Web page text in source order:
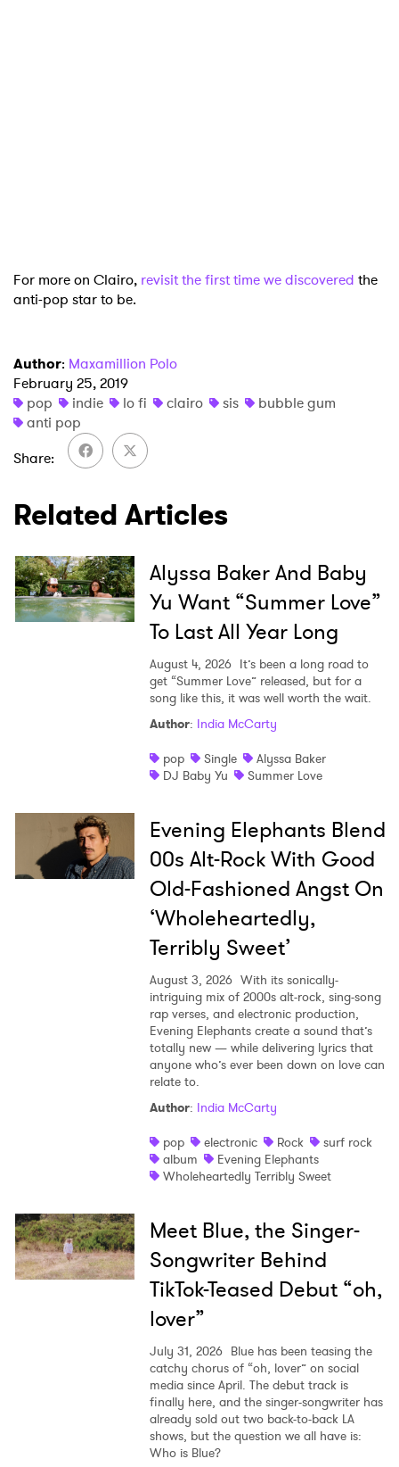
For more on Clairo, revisit the first time we discovered the
anti-pop star to be.
Author: Maxamillion Polo
February 25, 2019
pop
indie lo fi clairo sis
bubble gum
anti pop
Share
Related Articles
Alyssa Baker And Baby
Yu Want “Summer Love”
To Last All Year Long
August 4, 2026 It’s been a long road to
get “Summer Love” released, but for a
song like this, it was well worth the wait.
Author: India McCarty
pop
Single
Alyssa Baker
DJ Baby Yu
Summer Love
Evening Elephants Blend
00s Alt-Rock With Good
Old-Fashioned Angst On
‘Wholeheartedly,
Terribly Sweet’
August 3, 2026 With its sonically-
intriguing mix of 2000s alt-rock, sing-song
rap verses, and electronic production,
Evening Elephants create a sound that’s
totally new — while delivering lyrics that
anyone who’s ever been down on love can
relate to.
Author: India McCarty
pop
electronic Rock
surf rock
album
Evening Elephants
Wholeheartedly Terribly Sweet
Meet Blue, the Singer-
Songwriter Behind
TikTok-Teased Debut “oh,
lover”
July 31, 2026 Blue has been teasing the
catchy chorus of “oh, lover” on social
media since April. The debut track is
finally here, and the singer-songwriter has
already sold out two back-to-back LA
shows, but the question we all have is:
Who is Blue?